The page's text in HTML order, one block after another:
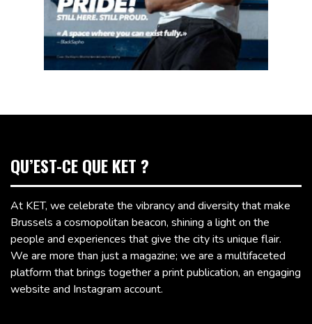
QU’EST-CE QUE KET ?
At KET, we celebrate the vibrancy and diversity that make
Brussels a cosmopolitan beacon, shining a light on the
people and experiences that give the city its unique flair.
We are more than just a magazine; we are a multifaceted
platform that brings together a print publication, an engaging
website and Instagram account.